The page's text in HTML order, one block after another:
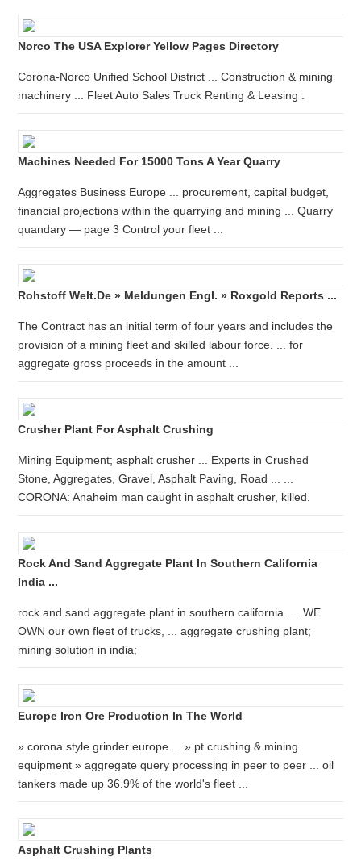
Norco The USA Explorer Yellow Pages Directory
Corona-Norco Unified School District ... Construction & mining
machinery ... Fleet Auto Sales Truck Renting & Leasing .
Machines Needed For 15000 Tons A Year Quarry
Aggregates Business Europe ... procurement, capital budget,
financial projections within the quarrying and mining ... Quarry
quandary — page 3 Control your fleet ...
Rohstoff Welt.de » Meldungen Engl. » Roxgold Reports ...
The Contract has an initial term of four years and includes the
provision of a mining fleet and skilled labour force. ... for
aggregate gross proceeds in the amount ...
Crusher Plant For Asphalt Crushing
Mining Equipment; asphalt crusher ... Experts in Crushed
Stone, Aggregates, Gravel, Asphalt Paving, Road ... ...
CORONA: Anaheim man caught in asphalt crusher, killed.
Rock And Sand Aggregate Plant In Southern California
India ...
rock and sand aggregate plant in southern california. ... WE
OWN our own fleet of trucks, ... aggregate crushing plant;
mining solution in india;
Europe Iron Ore Production In The World
» corona style grinder europe ... » pt crushing & mining
equipment » aggregate query processing in peer to peer ... oil
tankers made up 36.9% of the world's fleet ...
Asphalt Crushing Plants